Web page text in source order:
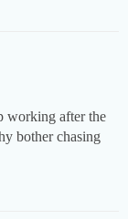
working after the
bother chasing